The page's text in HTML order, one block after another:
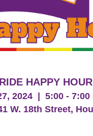
HAPPY HOUR
2024 | 5:00 - 7:00
W. 18th Street,